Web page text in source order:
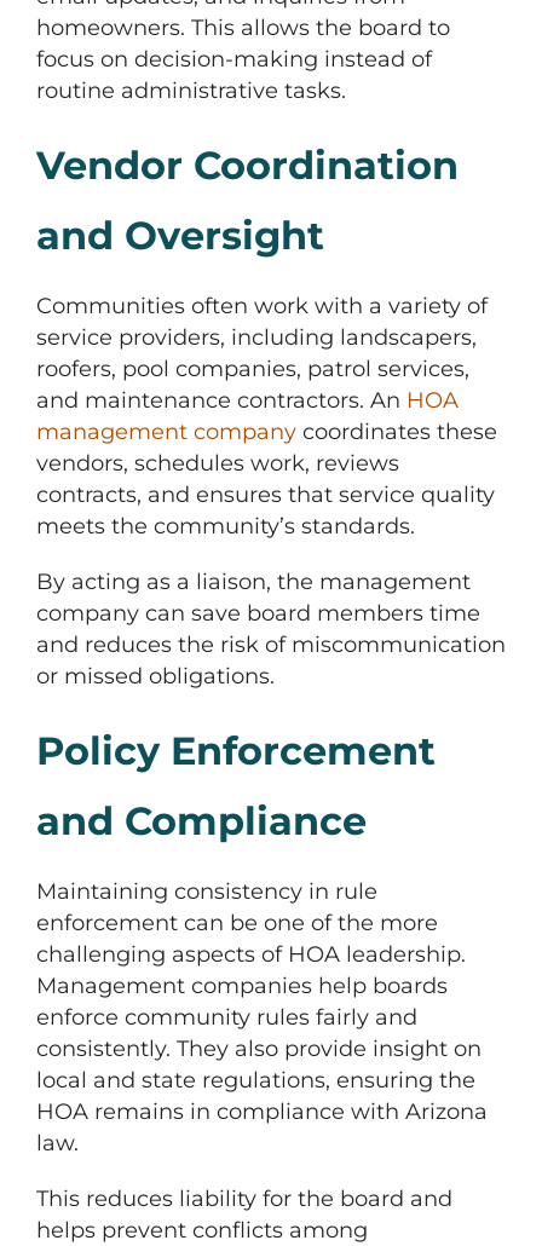
homeowners. This allows the board to
focus on decision-making instead of
routine administrative tasks.
Vendor Coordination
and Oversight
Communities often work with a variety of
service providers, including landscapers,
roofers, pool companies, patrol services,
and maintenance contractors. An HOA
management company coordinates these
vendors, schedules work, reviews
contracts, and ensures that service quality
meets the community’s standards.
By acting as a liaison, the management
company can save board members time
and reduces the risk of miscommunication
or missed obligations.
Policy Enforcement
and Compliance
Maintaining consistency in rule
enforcement can be one of the more
challenging aspects of HOA leadership.
Management companies help boards
enforce community rules fairly and
consistently. They also provide insight on
local and state regulations, ensuring the
HOA remains in compliance with Arizona
law.
This reduces liability for the board and
helps prevent conflicts among